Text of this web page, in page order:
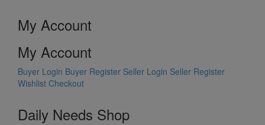
My Account
My Account
Buyer Login Buyer Register Seller Login Seller Register
Wishlist Checkout
Daily Needs Shop